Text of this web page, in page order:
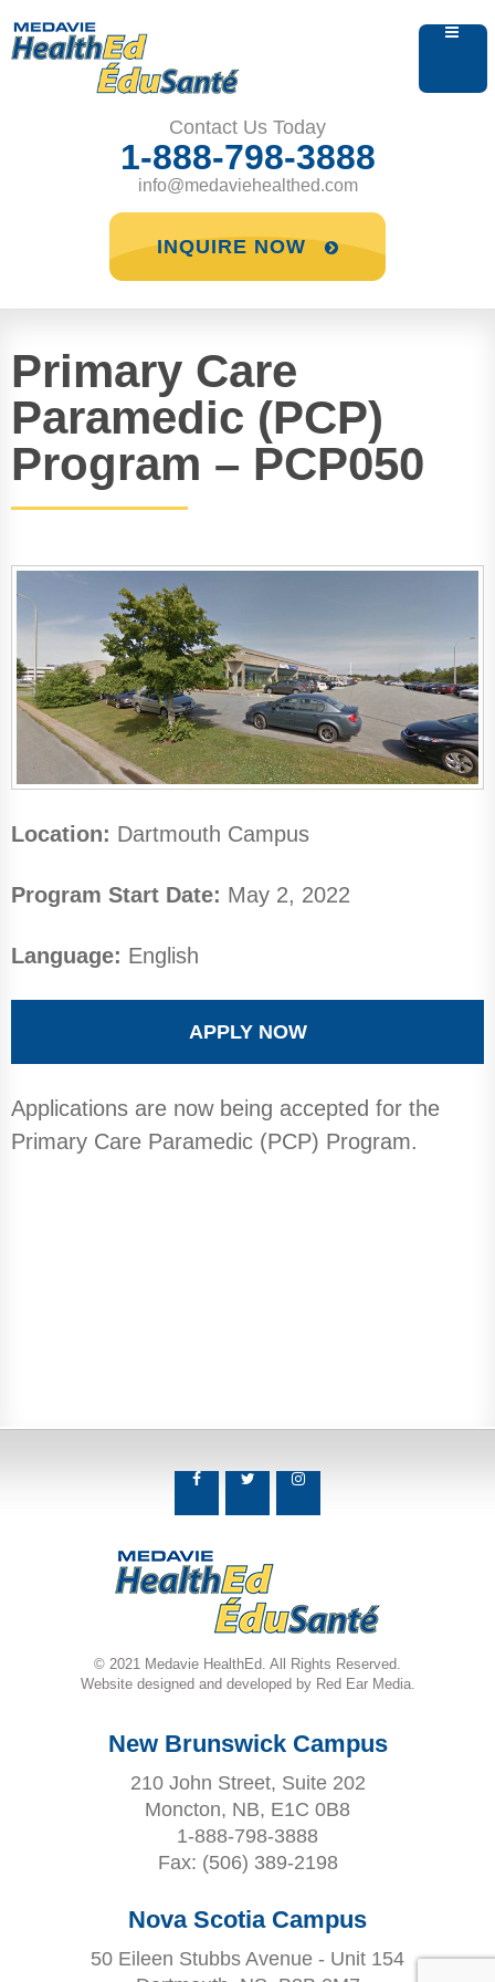
Contact Us Today
1-888-798-3888
info@medaviehealthed.com
INQUIRE NOW
Primary Care
Paramedic (PCP)
Program – PCP050
Location: Dartmouth Campus
Program Start Date: May 2, 2022
Language: English
APPLY NOW
Applications are now being accepted for the
Primary Care Paramedic (PCP) Program.
© 2021 Medavie HealthEd. All Rights Reserved.
Website designed and developed by Red Ear Media.
New Brunswick Campus
210 John Street, Suite 202
Moncton, NB, E1C 0B8
1-888-798-3888
Fax: (506) 389-2198
Nova Scotia Campus
50 Eileen Stubbs Avenue - Unit 154